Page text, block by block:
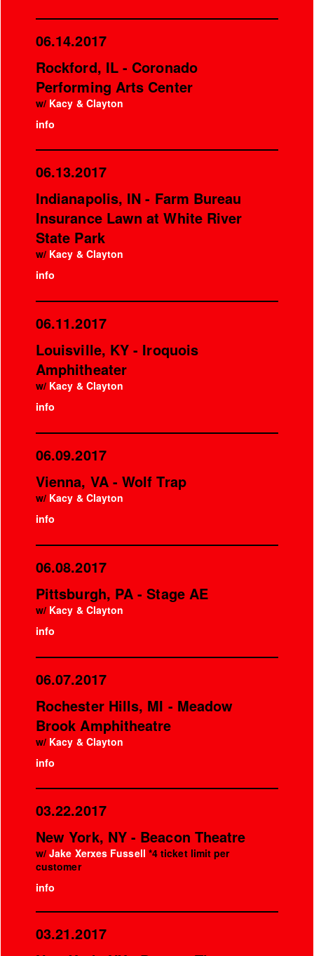
06.14.2017
Rockford, IL - Coronado
Performing Arts Center
w/ Kacy & Clayton
info
06.13.2017
Indianapolis, IN - Farm Bureau
Insurance Lawn at White River
State Park
w/ Kacy & Clayton
info
06.11.2017
Louisville, KY - Iroquois
Amphitheater
w/ Kacy & Clayton
info
06.09.2017
Vienna, VA - Wolf Trap
w/ Kacy & Clayton
info
06.08.2017
Pittsburgh, PA - Stage AE
w/ Kacy & Clayton
info
06.07.2017
Rochester Hills, MI - Meadow
Brook Amphitheatre
w/ Kacy & Clayton
info
03.22.2017
New York, NY - Beacon Theatre
w/Jake Xerxes Fussell *4 ticket limit per
customer
info
03.21.2017